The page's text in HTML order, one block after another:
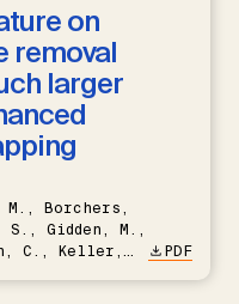
on
removal
larger
Borchers,
Gidden, M.,
C., Keller,
PDF